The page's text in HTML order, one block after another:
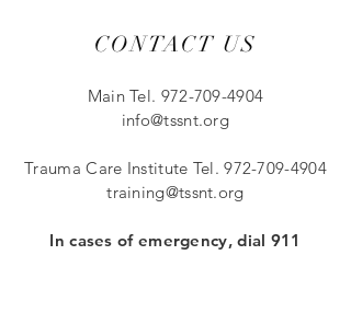
CONTACT US
Main Tel. 972-709-4904
info@tssnt.org
Trauma Care Institute Tel.972-709-4904
training@tssnt.org
In cases of emergency, dial 911